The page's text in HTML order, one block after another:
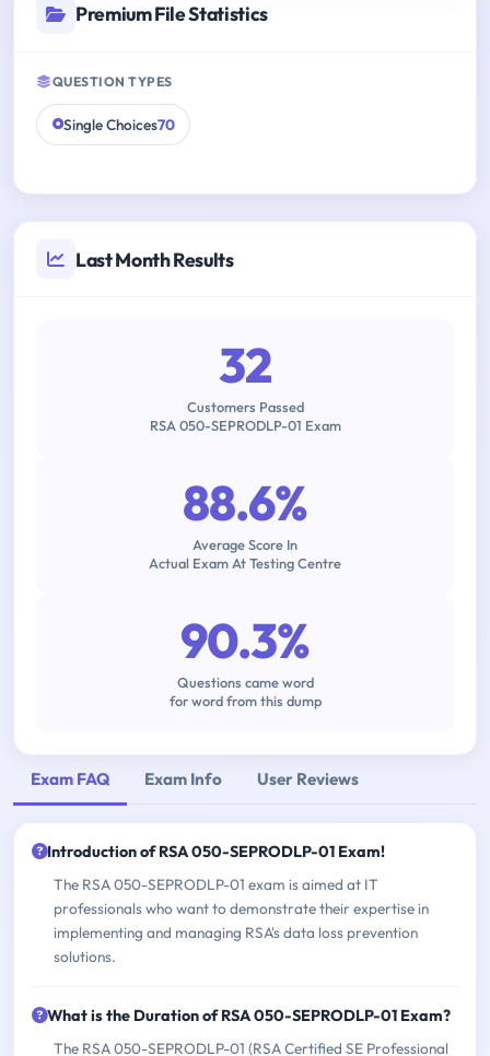
Premium File Statistics
QUESTION TYPES
Single Choices70
Last Month Results
32
Customers Passed
RSA 050-SEPRODLP-01 Exam
88.6%
Average Score In
Actual Exam At Testing Centre
90.3%
Questions came word
for word from this dump
Exam FAQ Exam Info User Reviews
Introduction of RSA 050-SEPRODLP-01 Exam!
The RSA 050-SEPRODLP-01 exam is aimed at IT
professionals who want to demonstrate their expertise in
implementing and managing RSA's data loss prevention
solutions.
What is the Duration of RSA 050-SEPRODLP-01 Exam?
The RSA 050-SEPRODLP-01 (RSA Certified SE Professional